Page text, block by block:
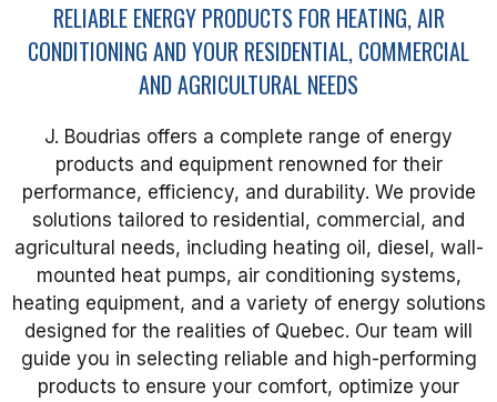
RELIABLE ENERGY PRODUCTS FOR HEATING, AIR
CONDITIONING AND YOUR RESIDENTIAL, COMMERCIAL
AND AGRICULTURAL NEEDS
J. Boudrias offers a complete range of energy
products and equipment renowned for their
performance, efficiency, and durability. We provide
solutions tailored to residential, commercial, and
agricultural needs, including heating oil, diesel, wall-
mounted heat pumps, air conditioning systems,
heating equipment, and a variety of energy solutions
designed for the realities of Quebec. Our team will
guide you in selecting reliable and high-performing
products to ensure your comfort, optimize your